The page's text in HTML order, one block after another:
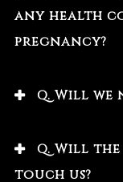
any health
pregnancy?
Q. Will we
Q. Will
touch us?